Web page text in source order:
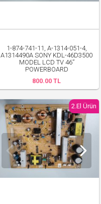
1-874-741-11, A-1314-051-4,
A1314490A SONY KDL-46D3500
MODEL LCD TV 46”
POWERBOARD
800.00 TL
2.El Ürün